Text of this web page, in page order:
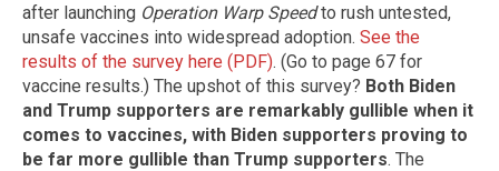
after launching Operation Warp Speedto rush untested,
unsafe vaccines into widespread adoption. See the
results of the survey here (PDF). (Go to page 67 for
vaccine results.) The upshot of this survey? Both Biden
and Trump supporters are remarkably gullible when it
comes to vaccines, with Biden supporters proving to
be far more gullible than Trump supporters. The